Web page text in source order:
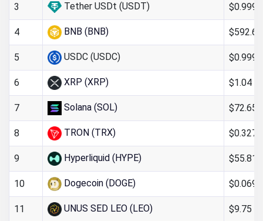
3 Tether USDt (USDT)
4 BNB (BNB) $592.66
5 USDC (USDC)
6 XRP (XRP) $1.04
7 Solana (SOL) $72.65
8 TRON (TRX)
9 Hyperliquid (HYPE) $55.81
10 Dogecoin (DOGE)
11 UNUS SED LEO (LEO) $9.75